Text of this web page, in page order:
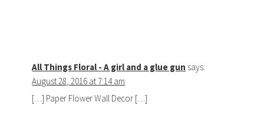
All Things Floral - A girl and a glue gun says:
August 28, 2016 at 7:14 am
[…] Paper Flower Wall Decor […]